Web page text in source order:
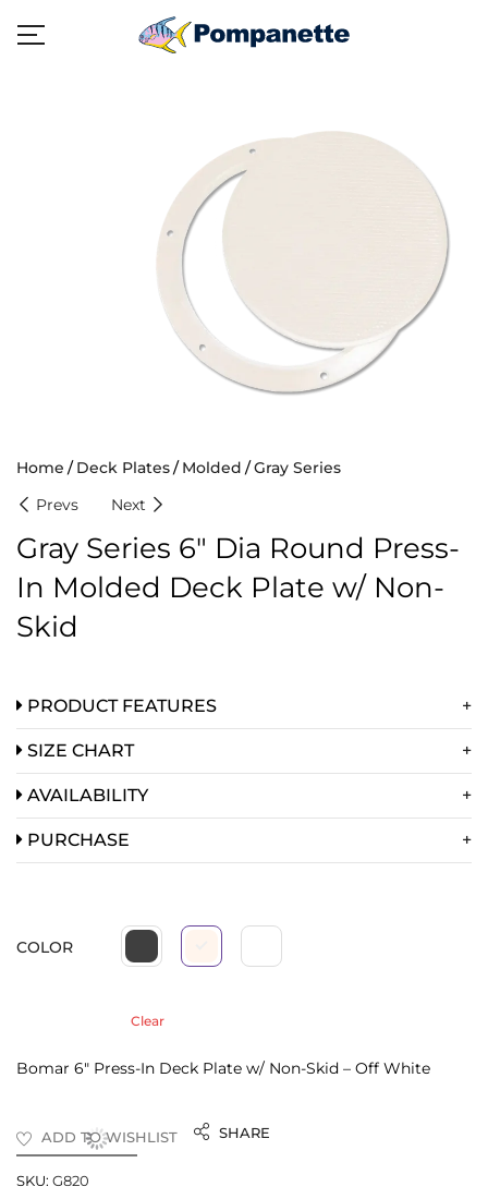
Home Deck Plates Molded
Gray Series
Prevs
Next
Gray Series 6″ Dia Round Press-
In Molded Deck Plate w/ Non-
Skid
PRODUCT FEATURES
SIZE CHART
AVAILABILITY
PURCHASE
COLOR
Clear
Bomar 6″ Press-In Deck Plate w/ Non-Skid – Off White
ADD TO WISHLIST SHARE
SKU: G820